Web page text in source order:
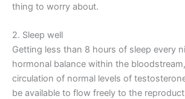
thing to worry about.
2. Sleep well
Getting less than 8 hours of sleep every
hormonal balance within the
circulation of normal levels of
be available to flow freely to the